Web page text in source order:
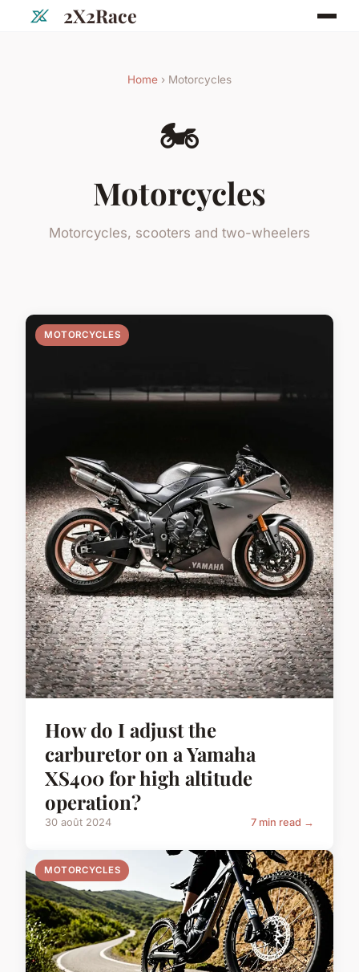
2X2Race
Home › Motorcycles
🏍️
Motorcycles
Motorcycles, scooters and two-wheelers
MOTORCYCLES
How do I adjust the
carburetor on a Yamaha
XS400 for high altitude
operation?
30 août 2024 7 min read →
MOTORCYCLES